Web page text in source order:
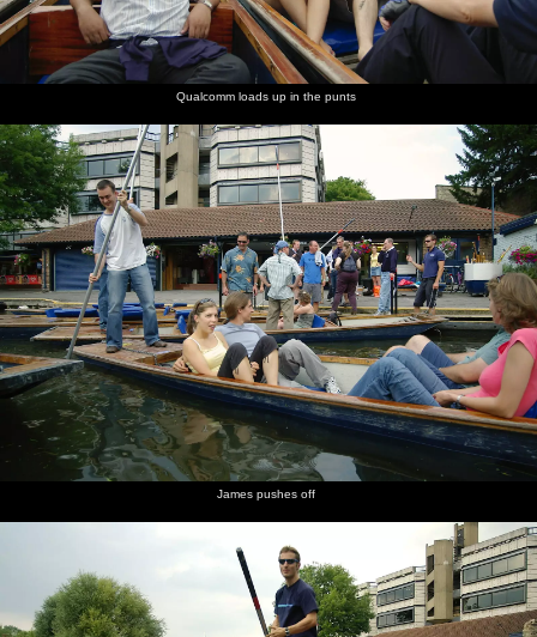
Qualcomm loads up in the punts
James pushes off